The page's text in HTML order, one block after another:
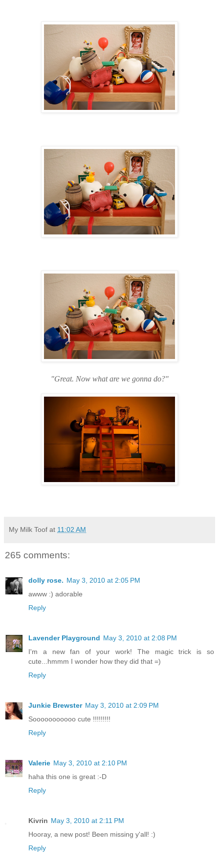
"Great. Now what are we gonna do?"
My Milk Toof at 11:02 AM
265 comments:
dolly rose. May 3, 2010 at 2:05 PM
awww :) adorable
Reply
Lavender Playground May 3, 2010 at 2:08 PM
I'm a new fan of your work! The magic trick is so
cute...hmmm I wonder how they did that =)
Reply
Junkie Brewster May 3, 2010 at 2:09 PM
Sooooooooooo cute !!!!!!!!!
Reply
Valerie May 3, 2010 at 2:10 PM
haha this one is great :-D
Reply
Kivrin May 3, 2010 at 2:11 PM
Hooray, a new post! Been missing y'all! :)
Reply